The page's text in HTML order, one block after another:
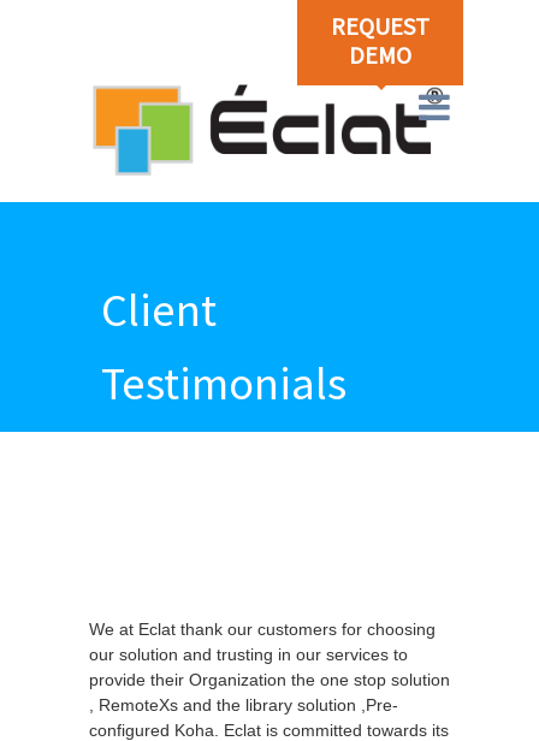
REQUEST
DEMO
Client
Testimonials
We at Eclat thank our customers for choosing
our solution and trusting in our services to
provide their Organization the one stop solution
, RemoteXs and the library solution ,Pre-
configured Koha. Eclat is committed towards its